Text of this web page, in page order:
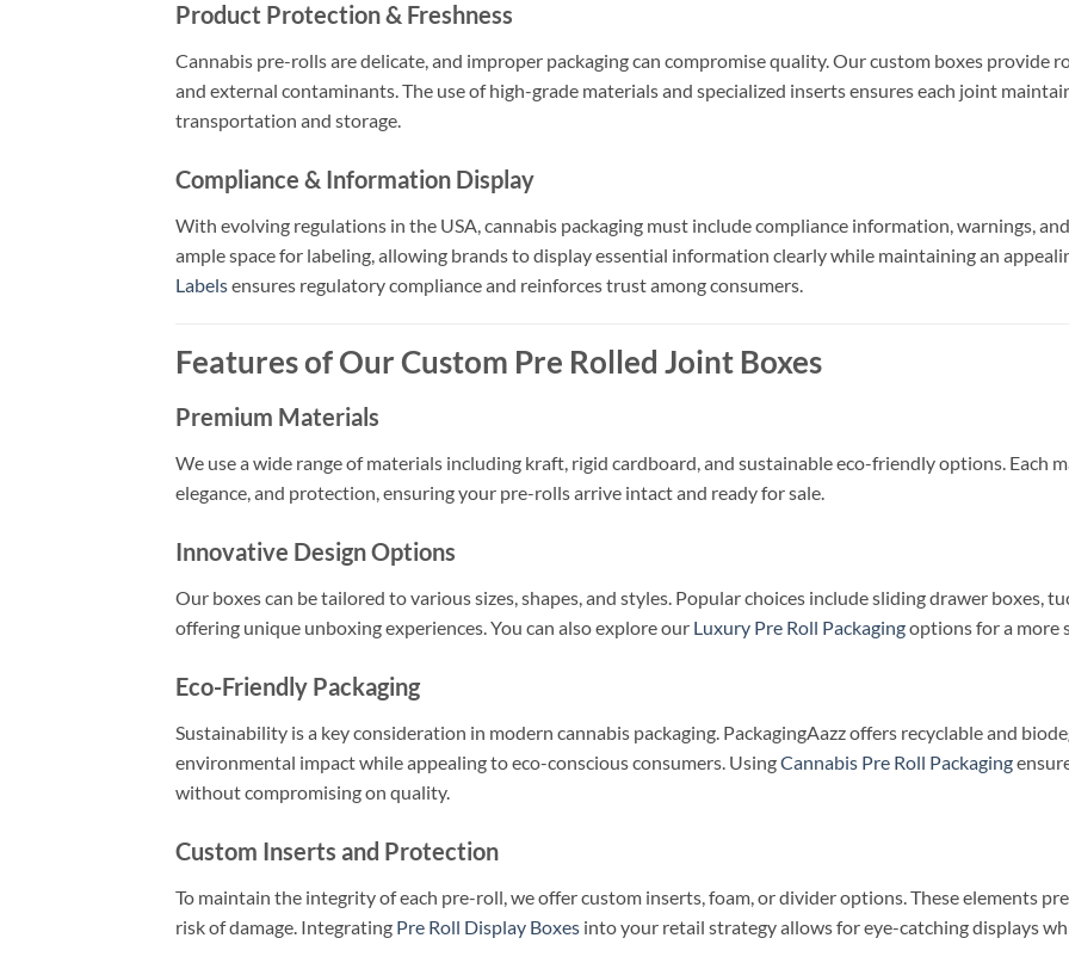
Product Protection & Freshness
Cannabis pre-rolls are delicate, and improper packaging can compromise quality. Our custom boxes provide
and external contaminants. The use of high-grade materials and specialized inserts ensures each joint
transportation and storage.
Compliance & Information Display
With evolving regulations in the USA, cannabis packaging must include compliance information, warnings,
ample space for labeling, allowing brands to display essential information clearly while maintaining an
Labelsensures regulatory compliance and reinforces trust among consumers.
Features of Our Custom Pre Rolled Joint Boxes
Premium Materials
We use a wide range of materials including kraft, rigid cardboard, and sustainable eco-friendly options. Each
elegance, and protection, ensuring your pre-rolls arrive intact and ready for sale.
Innovative Design Options
Our boxes can be tailored to various sizes, shapes, and styles. Popular choices include sliding drawer boxes,
offering unique unboxing experiences. You can also explore our Luxury Pre Roll Packagingoptions for a more
Eco-Friendly Packaging
Sustainability is a key consideration in modern cannabis packaging. PackagingAazz offers recyclable and
environmental impact while appealing to eco-conscious consumers. UsingCannabis Pre Roll Packaging
without compromising on quality.
Custom Inserts and Protection
To maintain the integrity of each pre-roll, we offer custom inserts, foam, or divider options. These elements
risk of damage. Integrating Pre Roll Display Boxes into your retail strategy allows for eye-catching displays